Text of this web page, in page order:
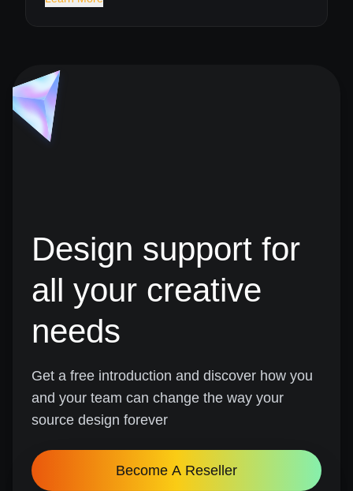
Design support for
all your creative
needs
Get a free introduction and discover how you
and your team can change the way your
source design forever
Become A Reseller